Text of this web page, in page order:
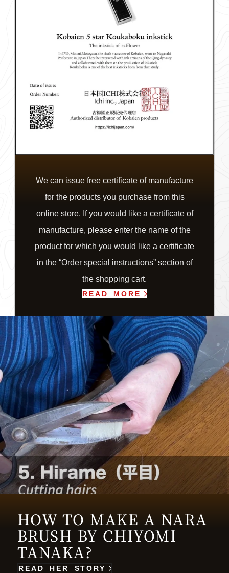
We can issue free certificate of manufacture
for the products you purchase from this
online store. If you would like a certificate of
manufacture, please enter the name of the
product for which you would like a certificate
in the “Order special instructions” section of
the shopping cart.
READ MORE
HOW TO MAKE A NARA
BRUSH BY CHIYOMI
TANAKA?
READ HER STORY